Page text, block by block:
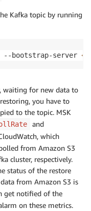
Kafka topic by running
--bootstrap-server <<
waiting for new data to
you have to
to the topic. MSK
and
which
from Amazon S3
cluster, respectively.
status of the restore
from Amazon S3 is
get notified of the
on these metrics.